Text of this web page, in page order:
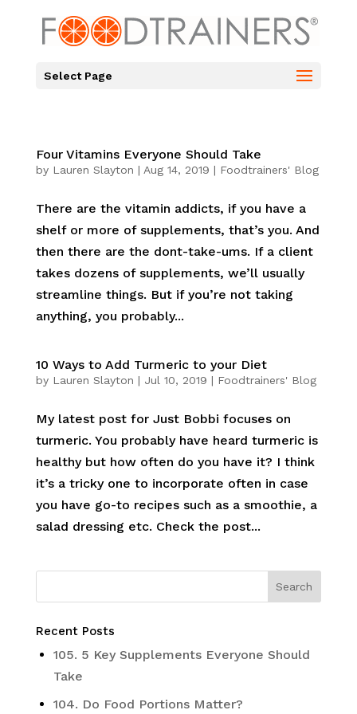
Select Page
Four Vitamins Everyone Should Take
by Lauren Slayton | Aug 14, 2019 | Foodtrainers' Blog
There are the vitamin addicts, if you have a
shelf or more of supplements, that’s you. And
then there are the dont-take-ums. If a client
takes dozens of supplements, we’ll usually
streamline things. But if you’re not taking
anything, you probably...
10 Ways to Add Turmeric to your Diet
by Lauren Slayton | Jul 10, 2019 | Foodtrainers' Blog
My latest post for Just Bobbi focuses on
turmeric. You probably have heard turmeric is
healthy but how often do you have it? I think
it’s a tricky one to incorporate often in case
you have go-to recipes such as a smoothie, a
salad dressing etc. Check the post...
Recent Posts
105. 5 Key Supplements Everyone Should
Take
104. Do Food Portions Matter?